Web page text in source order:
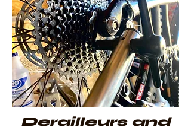
Derailleurs and